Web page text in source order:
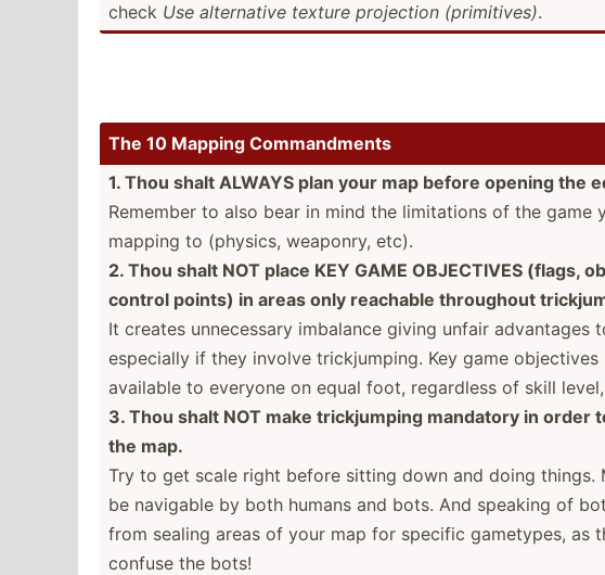
check Use altern­ative texture projection (primi­tives).
The 10 Mapping Comman­dments
1. Thou shalt ALWAYS plan your map before opening the
Remember to also bear in mind the limita­tions of the game
mapping to (physics, weaponry, etc).
2. Thou shalt NOT place KEY GAME OBJECTIVES (flags,
control points) in areas only reachable throughout
It creates unnece­ssary imbalance giving unfair advantages
especially if they involve trickj­umping. Key game objectives
available to everyone on equal foot, regardless of skill level,
3. Thou shalt NOT make trickj­umping mandatory in order
the map.
Try to get scale right before sitting down and doing things.
be navigable by both humans and bots. And speaking of
from sealing areas of your map for specific gametypes, as
confuse the bots!